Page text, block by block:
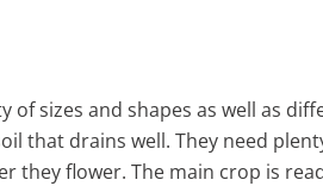
of sizes and shapes as well as
that drains well. They need
they flower. The main crop is